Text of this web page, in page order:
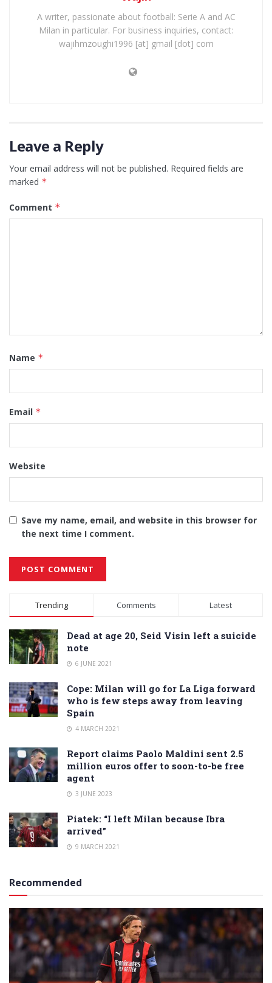
A writer, passionate about football: Serie A and AC
Milan in particular. For business inquiries, contact:
wajihmzoughi1996 [at] gmail [dot] com
Leave a Reply
Your email address will not be published. Required fields are
marked *
Comment *
Name *
Email *
Website
Save my name, email, and website in this browser for
the next time I comment.
Alternative:
Trending Comments Latest
Dead at age 20, Seid Visin left a suicide
note
6 JUNE 2021
Cope: Milan will go for La Liga forward
who is few steps away from leaving
Spain
4 MARCH 2021
Report claims Paolo Maldini sent 2.5
million euros offer to soon-to-be free
agent
3 JUNE 2023
Piatek: “I left Milan because Ibra
arrived”
9 MARCH 2021
Recommended